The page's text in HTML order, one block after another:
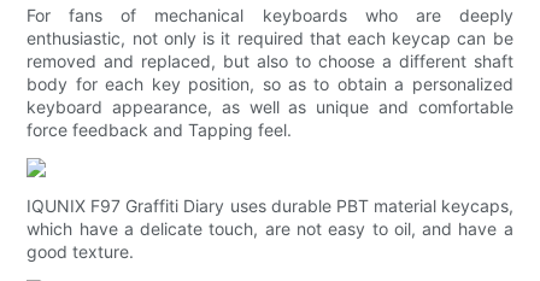
For fans of mechanical keyboards who are deeply
enthusiastic, not only is it required that each keycap can be
removed and replaced, but also to choose a different shaft
body for each key position, so as to obtain a personalized
keyboard appearance, as well as unique and comfortable
force feedback and Tapping feel.
IQUNIX F97 Graffiti Diary uses durable PBT material keycaps,
which have a delicate touch, are not easy to oil, and have a
good texture.